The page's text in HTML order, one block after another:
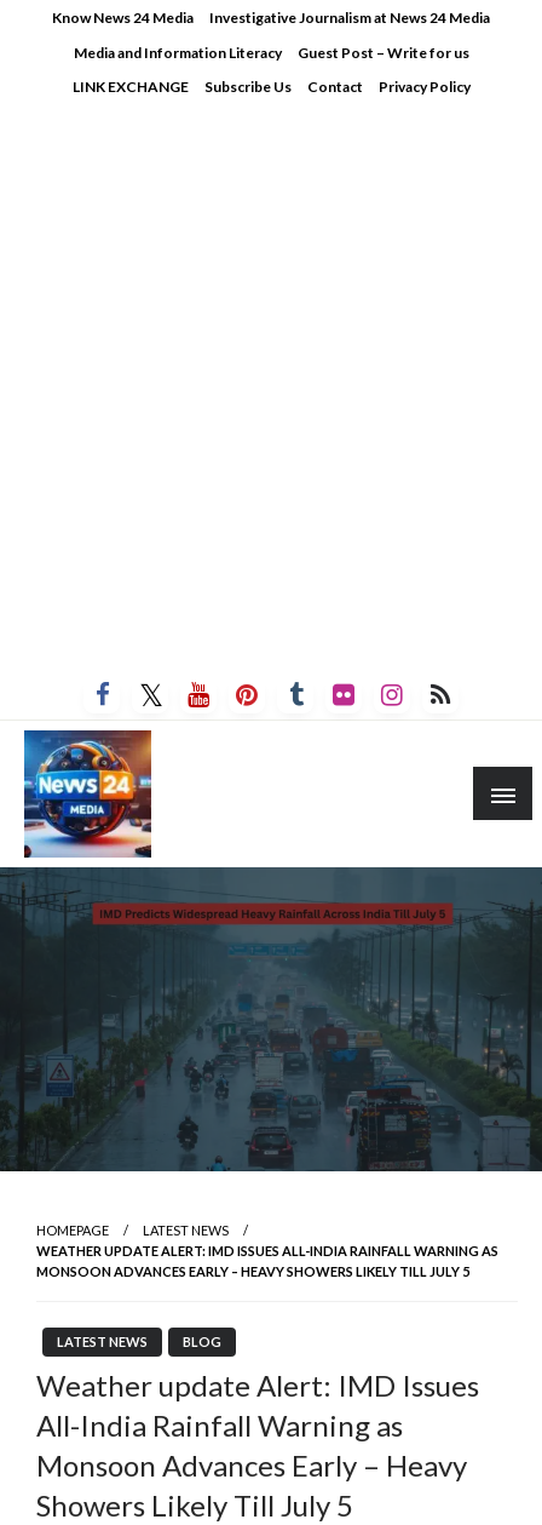
Know News 24 Media
Investigative Journalism at News 24 Media
Media and Information Literacy
Guest Post – Write for us
LINK EXCHANGE
Subscribe Us Contact Privacy Policy
HOMEPAGE
LATEST NEWS
WEATHER UPDATE ALERT: IMD ISSUES ALL-INDIA RAINFALL WARNING AS
MONSOON ADVANCES EARLY – HEAVY SHOWERS LIKELY TILL JULY 5
LATEST NEWS BLOG
Weather update Alert: IMD Issues
All-India Rainfall Warning as
Monsoon Advances Early – Heavy
Showers Likely Till July 5